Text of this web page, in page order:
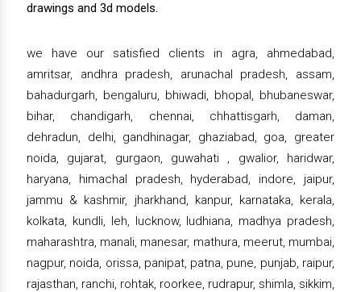
drawings and 3d models.
we have our satisfied clients in agra, ahmedabad,
amritsar, andhra pradesh, arunachal pradesh, assam,
bahadurgarh, bengaluru, bhiwadi, bhopal, bhubaneswar,
bihar, chandigarh, chennai, chhattisgarh, daman,
dehradun, delhi, gandhinagar, ghaziabad, goa, greater
noida, gujarat, gurgaon, guwahati , gwalior, haridwar,
haryana, himachal pradesh, hyderabad, indore, jaipur,
jammu & kashmir, jharkhand, kanpur, karnataka, kerala,
kolkata, kundli, leh, lucknow, ludhiana, madhya pradesh,
maharashtra, manali, manesar, mathura, meerut, mumbai,
nagpur, noida, orissa, panipat, patna, pune, punjab, raipur,
rajasthan, ranchi, rohtak, roorkee, rudrapur, shimla, sikkim,